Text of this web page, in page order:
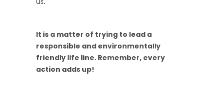
It is a matter of trying to lead a
responsible and environmentally
friendly life line. Remember, every
action adds up!